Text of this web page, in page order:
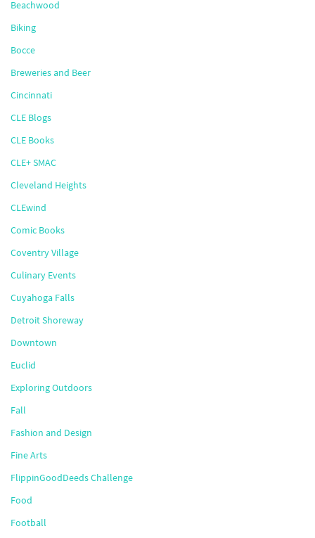
Beachwood
Biking
Bocce
Breweries and Beer
Cincinnati
CLE Blogs
CLE Books
CLE+ SMAC
Cleveland Heights
CLEwind
Comic Books
Coventry Village
Culinary Events
Cuyahoga Falls
Detroit Shoreway
Downtown
Euclid
Exploring Outdoors
Fall
Fashion and Design
Fine Arts
FlippinGoodDeeds Challenge
Food
Football